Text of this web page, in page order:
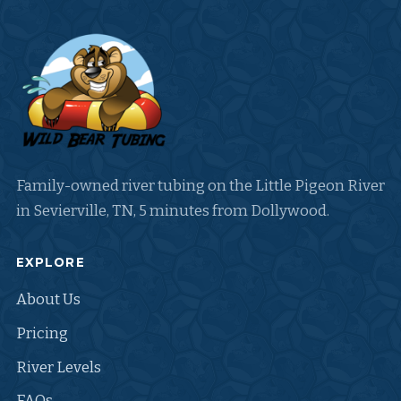
Family-owned river tubing on the Little Pigeon River
in Sevierville, TN, 5 minutes from Dollywood.
EXPLORE
About Us
Pricing
River Levels